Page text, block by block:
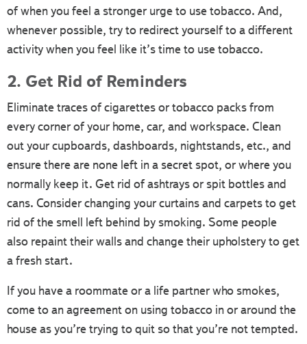
of when you feel a stronger urge to use tobacco. And,
whenever possible, try to redirect yourself to a different
activity when you feel like it’s time to use tobacco.
2. Get Rid of Reminders
Eliminate traces of cigarettes or tobacco packs from
every corner of your home, car, and workspace. Clean
out your cupboards, dashboards, nightstands, etc., and
ensure there are none left in a secret spot, or where you
normally keep it. Get rid of ashtrays or spit bottles and
cans. Consider changing your curtains and carpets to get
rid of the smell left behind by smoking. Some people
also repaint their walls and change their upholstery to get
a fresh start.
If you have a roommate or a life partner who smokes,
come to an agreement on using tobacco in or around the
house as you’re trying to quit so that you’re not tempted.